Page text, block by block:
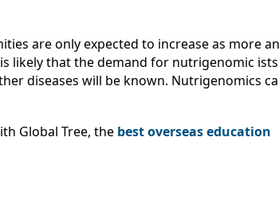
are only expected to increase as more
likely that the demand for nutrigenomic
diseases will be known. Nutrigenomics
Global Tree, the best overseas education